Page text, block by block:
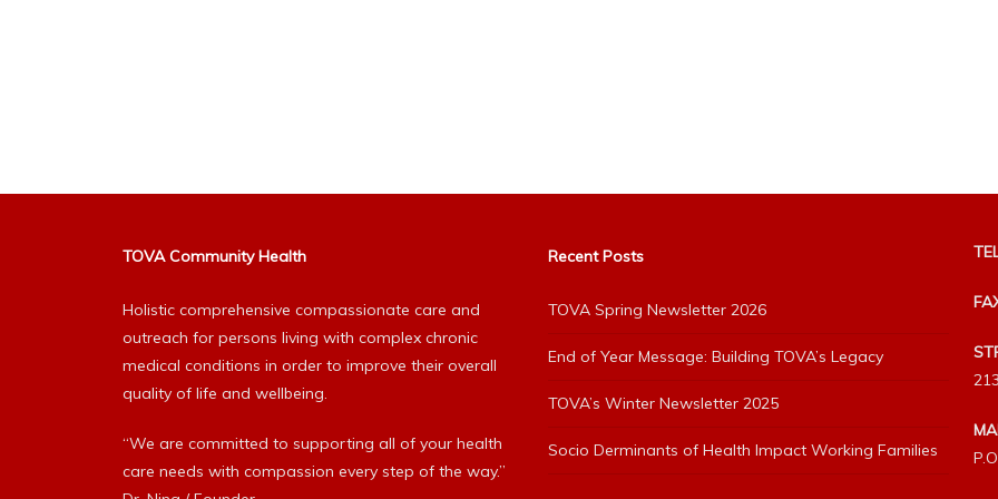
TOVA Community Health
Holistic comprehensive compassionate care and
outreach for persons living with complex chronic
medical conditions in order to improve their overall
quality of life and wellbeing.
“We are committed to supporting all of your health
care needs with compassion every step of the way.”
Recent Posts
TOVA Spring Newsletter 2026
End of Year Message: Building TOVA’s Legacy
TOVA’s Winter Newsletter 2025
Socio Derminants of Health Impact Working Families